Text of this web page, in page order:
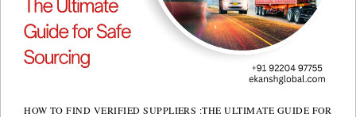
HOW TO FIND VERIFIED SUPPLIERS :THE ULTIMATE GUIDE FOR